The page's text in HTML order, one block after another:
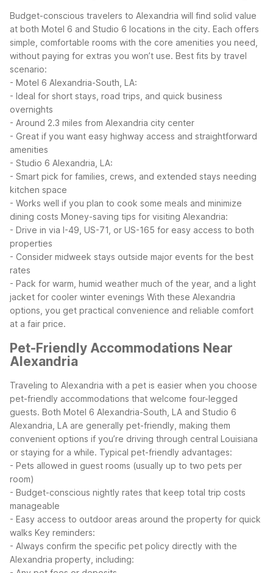
Budget-conscious travelers to Alexandria will find solid value
at both Motel 6 and Studio 6 locations in the city. Each offers
simple, comfortable rooms with the core amenities you need,
without paying for extras you won’t use. Best fits by travel
scenario:
- Motel 6 Alexandria-South, LA:
- Ideal for short stays, road trips, and quick business
overnights
- Around 2.3 miles from Alexandria city center
- Great if you want easy highway access and straightforward
amenities
- Studio 6 Alexandria, LA:
- Smart pick for families, crews, and extended stays needing
kitchen space
- Works well if you plan to cook some meals and minimize
dining costs Money-saving tips for visiting Alexandria:
- Drive in via I-49, US-71, or US-165 for easy access to both
properties
- Consider midweek stays outside major events for the best
rates
- Pack for warm, humid weather much of the year, and a light
jacket for cooler winter evenings With these Alexandria
options, you get practical convenience and reliable comfort
at a fair price.
Pet-Friendly Accommodations Near
Alexandria
Traveling to Alexandria with a pet is easier when you choose
pet-friendly accommodations that welcome four-legged
guests. Both Motel 6 Alexandria-South, LA and Studio 6
Alexandria, LA are generally pet-friendly, making them
convenient options if you’re driving through central Louisiana
or staying for a while. Typical pet-friendly advantages:
- Pets allowed in guest rooms (usually up to two pets per
room)
- Budget-conscious nightly rates that keep total trip costs
manageable
- Easy access to outdoor areas around the property for quick
walks Key reminders:
- Always confirm the specific pet policy directly with the
Alexandria property, including: